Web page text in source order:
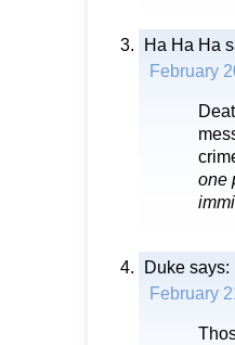
Ha Ha Ha
February
one
Duke says:
February